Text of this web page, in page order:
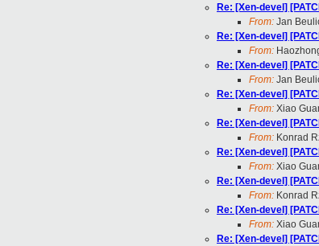
Re: [Xen-devel]
From: Jan
Re: [Xen-devel]
From:
Re: [Xen-devel]
From: Jan
Re: [Xen-devel]
From: Xiao
Re: [Xen-devel]
From: Konrad
Re: [Xen-devel]
From: Xiao
Re: [Xen-devel]
From: Konrad
Re: [Xen-devel]
From: Xiao
Re: [Xen-devel]